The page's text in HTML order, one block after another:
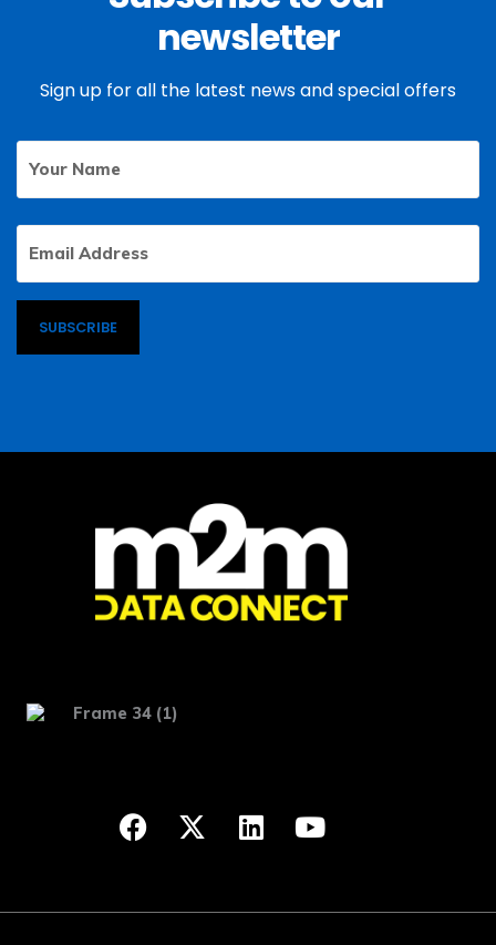
newsletter
Sign up for all the latest news and special offers
Your
Name
Email
Address
F
e
X
w
L
k
Y
t